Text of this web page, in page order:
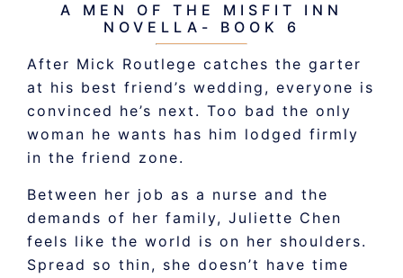
A MEN OF THE MISFIT INN
NOVELLA- BOOK 6
After Mick Routlege catches the garter
at his best friend’s wedding, everyone is
convinced he’s next. Too bad the only
woman he wants has him lodged firmly
in the friend zone.
Between her job as a nurse and the
demands of her family, Juliette Chen
feels like the world is on her shoulders.
Spread so thin, she doesn’t have time